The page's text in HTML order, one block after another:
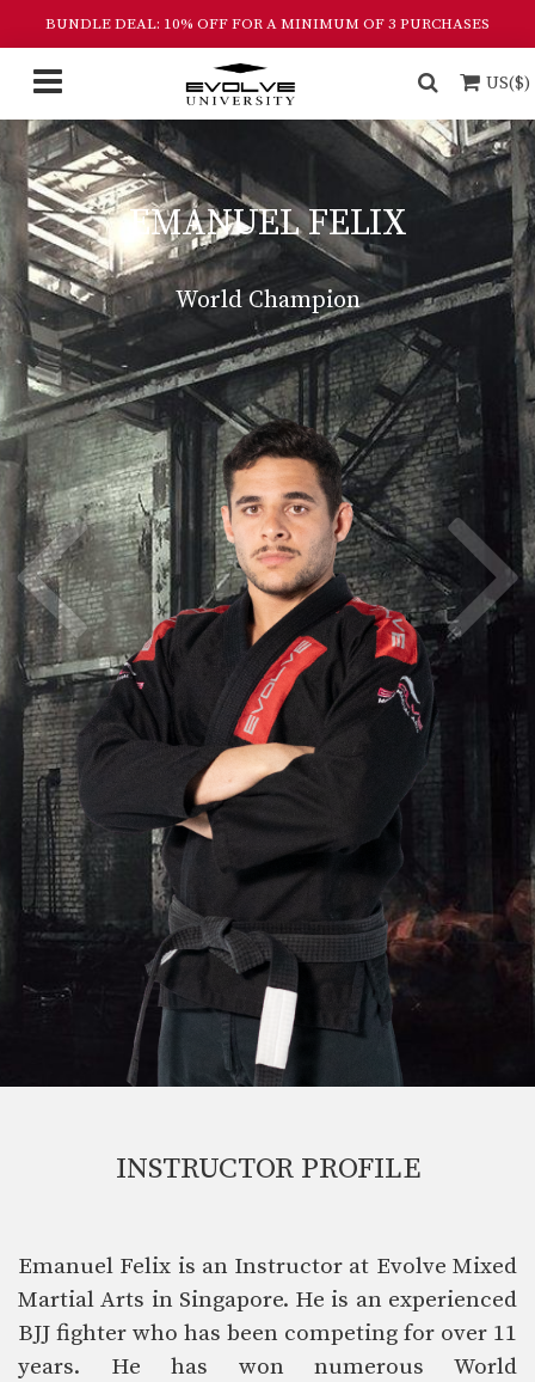
BUNDLE DEAL: 10% OFF FOR A MINIMUM OF 3 PURCHASES
US($)
EMANUEL FELIX
World Champion
INSTRUCTOR PROFILE
Emanuel Felix is an Instructor at Evolve Mixed
Martial Arts in Singapore. He is an experienced
BJJ fighter who has been competing for over 11
years. He has won numerous World